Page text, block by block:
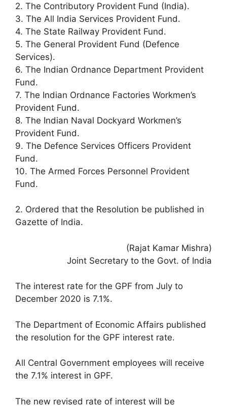
2. The Contributory Provident Fund (India).
3. The All India Services Provident Fund.
4. The State Railway Provident Fund.
5. The General Provident Fund (Defence
Services).
6. The Indian Ordnance Department Provident
Fund.
7. The Indian Ordnance Factories Workmen’s
Provident Fund.
8. The Indian Naval Dockyard Workmen’s
Provident Fund.
9. The Defence Services Officers Provident
Fund.
10. The Armed Forces Personnel Provident
Fund.
2. Ordered that the Resolution be published in
Gazette of India.
(Rajat Kamar Mishra)
Joint Secretary to the Govt. of India
The interest rate for the GPF from July to
December 2020 is 7.1%.
The Department of Economic Affairs published
the resolution for the GPF interest rate.
All Central Government employees will receive
the 7.1% interest in GPF.
The new revised rate of interest will be